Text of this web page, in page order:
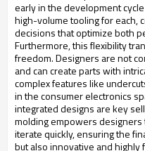
early in the development
high-volume tooling for each,
decisions that optimize both
Furthermore, this flexibility
freedom. Designers are not
and can create parts with
complex features like
in the consumer electronics
integrated designs are key
molding empowers
iterate quickly, ensuring the
but also innovative and highly